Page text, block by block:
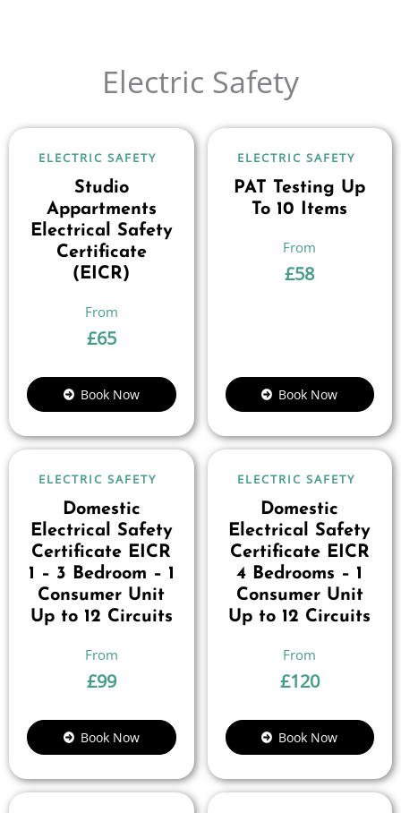
Electric Safety
ELECTRIC SAFETY
Studio
Appartments
Electrical Safety
Certificate
(EICR)
£65
Book Now
ELECTRIC SAFETY
PAT Testing Up
To 10 Items
£58
Book Now
ELECTRIC SAFETY
Domestic
Electrical Safety
Certificate EICR
1 – 3 Bedroom – 1
Consumer Unit
Up to 12 Circuits
£99
Book Now
ELECTRIC SAFETY
Domestic
Electrical Safety
Certificate EICR
4 Bedrooms – 1
Consumer Unit
Up to 12 Circuits
£120
Book Now